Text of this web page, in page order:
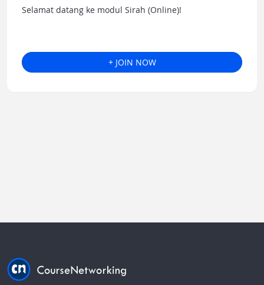
Selamat datang ke modul Sirah (Online)!
+ JOIN NOW